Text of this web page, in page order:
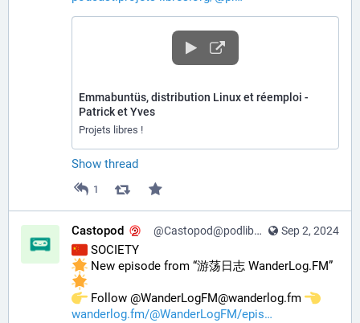
Emmabuntüs, distribution Linux et réemploi -
Patrick et Yves
Projets libres !
Show thread
1
Sep 2, 2024
Castopod @Castopod@podlibre.social
SOCIETY
New episode from “游荡日志 WanderLog.FM”
️ Follow @WanderLogFM@wanderlog.fm
wanderlog.fm/@WanderLogFM/epis